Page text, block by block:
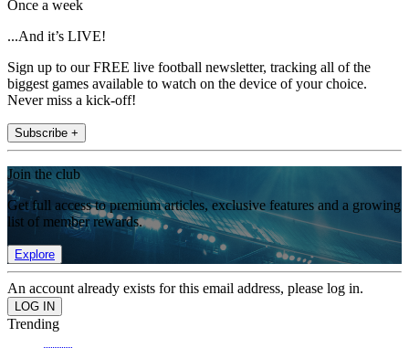
Once a week
...And it’s LIVE!
Sign up to our FREE live football newsletter, tracking all of the
biggest games available to watch on the device of your choice.
Never miss a kick-off!
Subscribe +
Join the club
Get full access to premium articles, exclusive features and a growing
list of member rewards.
Explore
An account already exists for this email address, please log in.
Trending